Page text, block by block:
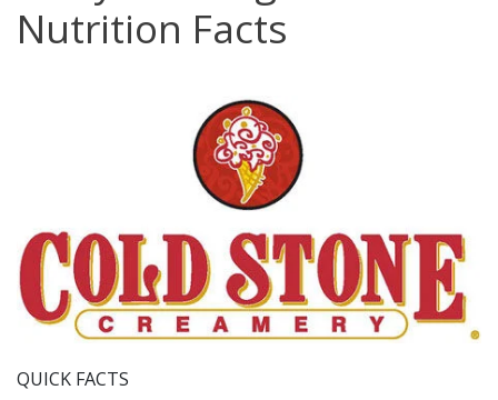
Nutrition Facts
QUICK FACTS